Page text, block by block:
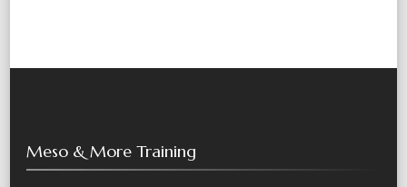
Meso & More Training